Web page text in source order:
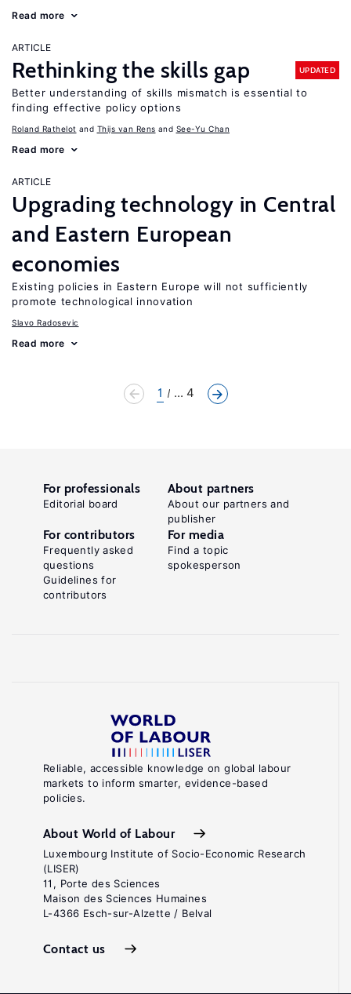
Read more
ARTICLE
Rethinking the skills gap UPDATED
Better understanding of skills mismatch is essential to
finding effective policy options
Roland Rathelot Thijs van Rens See-Yu Chan
Read more
ARTICLE
Upgrading technology in Central
and Eastern European
economies
Existing policies in Eastern Europe will not sufficiently
promote technological innovation
Slavo Radosevic
Read more
1 ... 4
Reliable, accessible knowledge on global labour
markets to inform smarter, evidence-based
policies.
About World of Labour
Luxembourg Institute of Socio-Economic Research
(LISER)
11, Porte des Sciences
Maison des Sciences Humaines
L-4366 Esch-sur-Alzette / Belval
Contact us
For professionals
Editorial board
About partners
About our partners and
publisher
For contributors
Frequently asked
questions
Guidelines for
contributors
For media
Find a topic
spokesperson